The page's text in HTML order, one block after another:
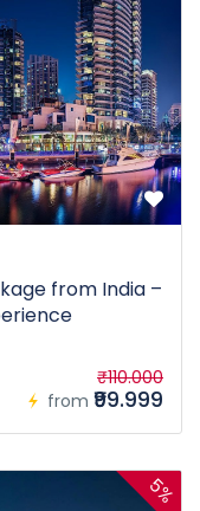
from India –
from
₹110.000
₹99.999
5%